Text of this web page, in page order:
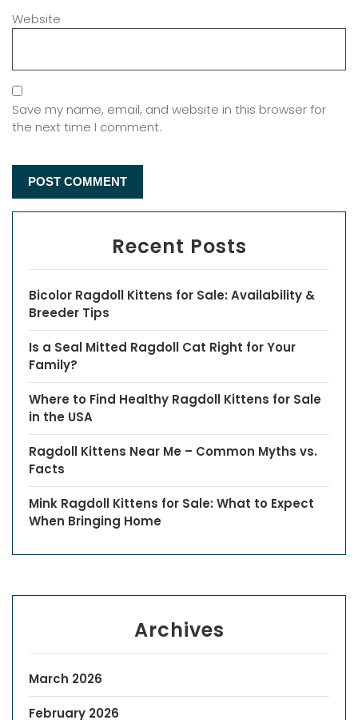
Website
Save my name, email, and website in this browser for
the next time I comment.
Recent Posts
Bicolor Ragdoll Kittens for Sale: Availability &
Breeder Tips
Is a Seal Mitted Ragdoll Cat Right for Your
Family?
Where to Find Healthy Ragdoll Kittens for Sale
in the USA
Ragdoll Kittens Near Me – Common Myths vs.
Facts
Mink Ragdoll Kittens for Sale: What to Expect
When Bringing Home
Archives
March 2026
February 2026